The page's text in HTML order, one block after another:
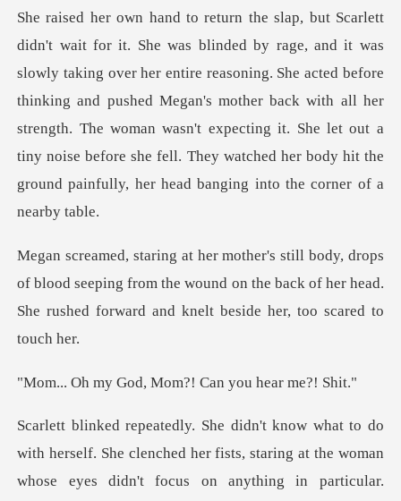
entire reasoning. She acted before
thinking and pushed Megan's mother back with all her
strength. The woman wasn't expecting it. She l
blood seeping from the wound on the back of her head.
She r
d, Mom?! Can you
d her fists, staring at the woman
whose eyes didn't focus on anything in particul